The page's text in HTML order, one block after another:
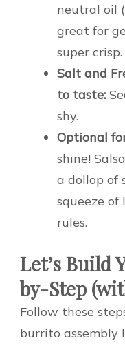
neutral oil
great for
super crisp.
Salt and
to taste:
shy.
Optional
shine!
a dollop of
squeeze of
rules.
Let’s Build
by-Step
Follow these
burrito assembly